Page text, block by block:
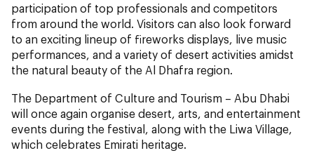
participation of top professionals and competitors
from around the world. Visitors can also look forward
to an exciting lineup of fireworks displays, live music
performances, and a variety of desert activities amidst
the natural beauty of the Al Dhafra region.
The Department of Culture and Tourism – Abu Dhabi
will once again organise desert, arts, and entertainment
events during the festival, along with the Liwa Village,
which celebrates Emirati heritage.